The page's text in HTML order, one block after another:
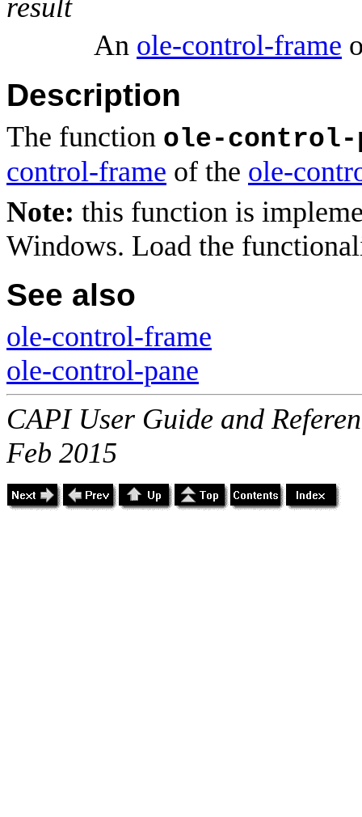
result
An ole-control-frame
Description
The function ole-control-
control-frame of the ole-
Note: this function is
Windows. Load the
See also
ole-control-frame
ole-control-pane
CAPI User Guide and
Feb 2015